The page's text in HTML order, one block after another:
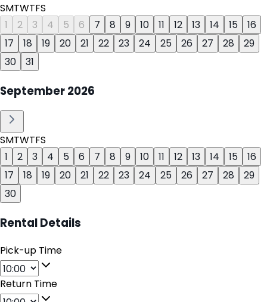
SMTWTFS
1
2 3 4 5 6 7 8 9 10 11 12 13 14 15
16
17
18 19 20 21 22 23 24 25 26 27 28
29
30
31
September2026
SMTWTFS
1
2 3 4 5 6 7 8 9 10 11 12 13 14 15
16
17
18 19 20 21 22 23 24 25 26 27 28
29
30
Rental Details
Pick-up Time
Return Time